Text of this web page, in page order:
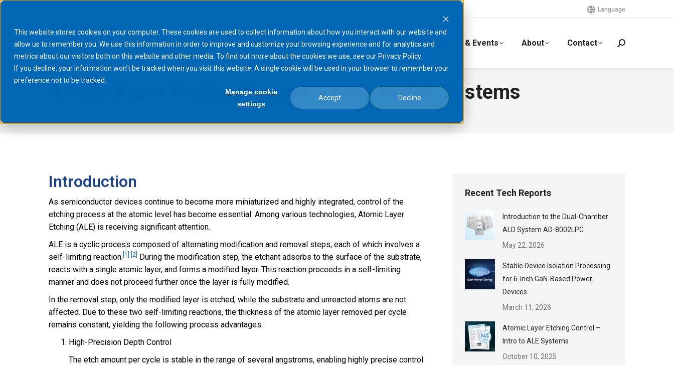
This website stores cookies on your computer. These cookies are used to collect information about how you interact with our website and
allow us to remember you. We use this information in order to improve and customize your browsing experience and for analytics and
metrics about our visitors both on this website and other media. To find out more about the cookies we use, see our Privacy Policy.
If you decline, your information won’t be tracked when you visit this website. A single cookie will be used in your browser to remember your
preference not to be tracked.
Manage cookie
settings
Accept Decline
Language
Products Processes Markets News & Events About Contact
Atomic Layer Etching Control – Intro to ALE Systems
Introduction
As semiconductor devices continue to become more miniaturized and highly integrated, control of the
etching process at the atomic level has become essential. Among various technologies, Atomic Layer
Etching (ALE) is receiving significant attention.
ALE is a cyclic process composed of alternating modification and removal steps, each of which involves a
self-limiting reaction. [1] [2] During the modification step, the etchant adsorbs to the surface of the substrate,
reacts with a single atomic layer, and forms a modified layer. This reaction proceeds in a self-limiting
manner and does not proceed further once the layer is fully modified.
In the removal step, only the modified layer is etched, while the substrate and unreacted atoms are not
affected. Due to these two self-limiting reactions, the thickness of the atomic layer removed per cycle
remains constant, yielding the following process advantages:
High-Precision Depth Control
The etch amount per cycle is stable in the range of several angstroms, enabling highly precise control
Recent Tech Reports
Introduction to the Dual-Chamber
ALD System AD-8002LPC
May 22, 2026
Stable Device Isolation Processing
for 6-Inch GaN-Based Power
Devices
March 11, 2026
Atomic Layer Etching Control –
Intro to ALE Systems
October 10, 2025